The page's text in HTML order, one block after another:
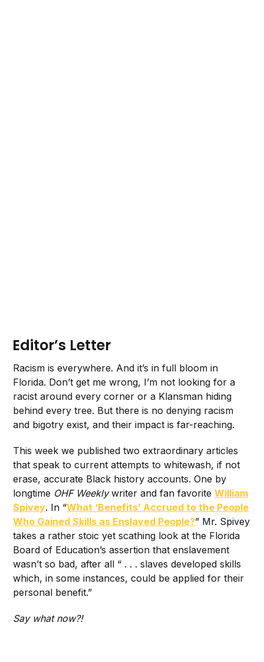
Editor’s Letter
Racism is everywhere. And it’s in full bloom in
Florida. Don’t get me wrong, I’m not looking for a
racist around every corner or a Klansman hiding
behind every tree. But there is no denying racism
and bigotry exist, and their impact is far-reaching.
This week we published two extraordinary articles
that speak to current attempts to whitewash, if not
erase, accurate Black history accounts. One by
longtime OHF Weeklywriter and fan favoriteWilliam
Spivey. In “What ‘Benefits’ Accrued to the People
Who Gained Skills as Enslaved People?” Mr. Spivey
takes a rather stoic yet scathing look at the Florida
Board of Education’s assertion that enslavement
wasn’t so bad, after all “ . . . slaves developed skills
which, in some instances, could be applied for their
personal benefit.”
Say what now?!